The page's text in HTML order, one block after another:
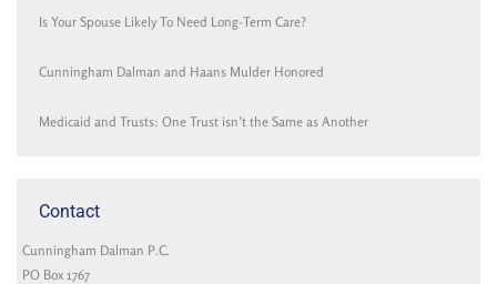
Is Your Spouse Likely To Need Long-Term Care?
Cunningham Dalman and Haans Mulder Honored
Medicaid and Trusts: One Trust isn’t the Same as Another
Contact
Cunningham Dalman P.C.
PO Box 1767